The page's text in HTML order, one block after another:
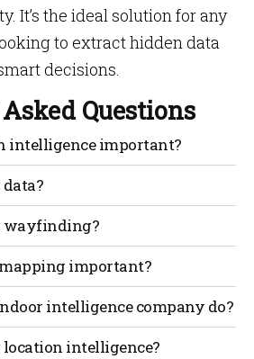
It’s the ideal solution for any
to extract hidden data
decisions.
Questions
intelligence important?
comprehensive planning,
solving is made possible by
is generated by the
of large volumes of data
you do with your phone; even
location data about its.
refers to data generated indoors.
wayfinding?
it possible for people to use
navigate any large interior
sensation of being in enormous
important?
map to determine the
and personalize these for
intelligence company do?
company delivers
intelligence?